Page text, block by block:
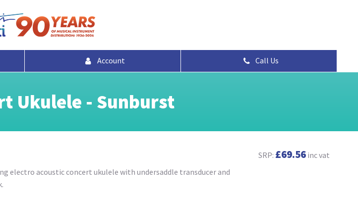
Account Call Us
Ukulele - Sunburst
SRP: £69.56 inc vat
electro acoustic concert ukulele with undersaddle transducer and